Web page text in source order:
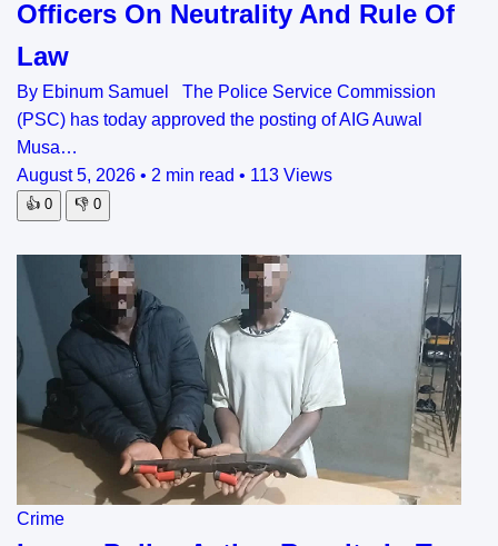
Officers On Neutrality And Rule Of
Law
By Ebinum Samuel The Police Service Commission
(PSC) has today approved the posting of AIG Auwal
Musa…
August 5, 2026 • 2 min read • 113 Views
👍 0 👎 0
Crime